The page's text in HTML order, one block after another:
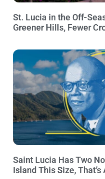
St. Lucia in the Off-
Greener Hills, Fewer
Saint Lucia Has Two
Island This Size, That’s